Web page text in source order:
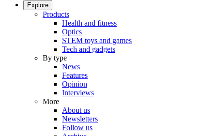
Explore
Products
Health and fitness
Optics
STEM toys and games
Tech and gadgets
By type
News
Features
Opinion
Interviews
More
About us
Newsletters
Follow us